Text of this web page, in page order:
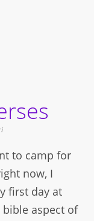
to camp for
now, I
first day at
aspect of